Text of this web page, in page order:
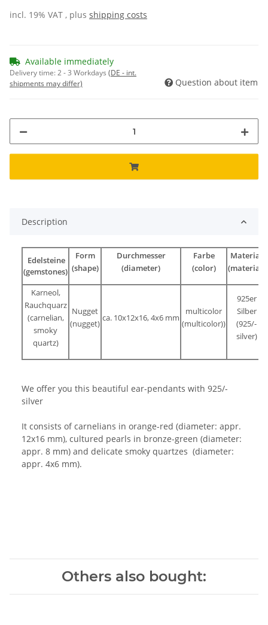
incl. 19% VAT , plus shipping costs
Available immediately
Delivery time:2 - 3 Workdays (DE - int.
shipments may differ)
Question about item
Description
Edelsteine
(gemstones)
Form
(shape)
Durchmesser
(diameter)
Farbe
(color)
Material
(material)
Karneol,
Rauchquarz
(carnelian,
smoky
quartz)
Nugget
(nugget)
ca. 10x12x16, 4x6 mm
multicolor
(multicolor))
925er
Silber
(925/-
silver)
We offer you this beautiful ear-pendants with 925/-
silver
It consists of carnelians in orange-red (diameter: appr.
12x16 mm), cultured pearls in bronze-green (diameter:
appr. 8 mm) and delicate smoky quartzes (diameter:
appr. 4x6 mm).
Others also bought: